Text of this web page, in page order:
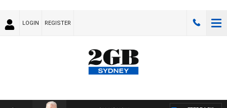
LOGIN REGISTER